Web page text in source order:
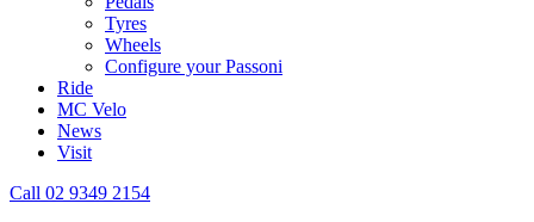
Tyres
Wheels
Configure your Passoni
Ride
MC Velo
News
Visit
Call 02 9349 2154